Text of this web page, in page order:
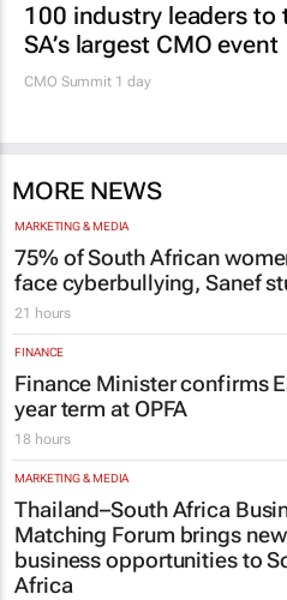
100 industry leaders to
SA’s largest CMO event
CMO Summit 1 day
MORE NEWS
MARKETING & MEDIA
75% of South African
face cyberbullying, Sanef
21 hours
FINANCE
Finance Minister confirms
year term at OPFA
18 hours
MARKETING & MEDIA
Thailand–South Africa
Matching Forum brings new
business opportunities to
Africa